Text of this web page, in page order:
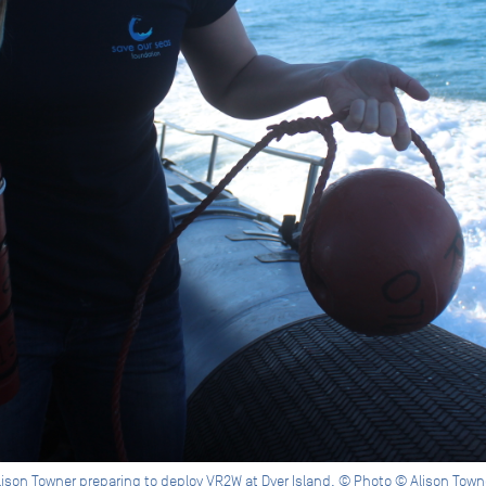
Towner preparing to deploy VR2W at Dyer Island. © Photo © Alison